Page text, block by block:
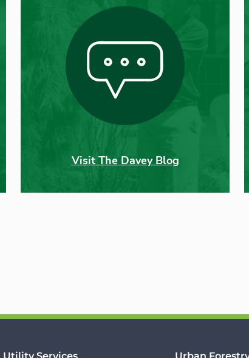
Visit The Davey Blog
Utility Services Urban